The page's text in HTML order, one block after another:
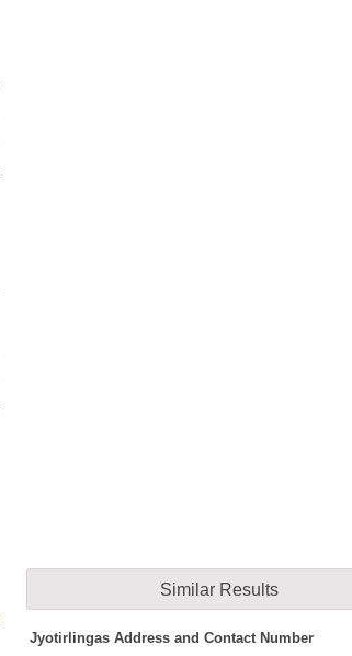
Similar Results
Jyotirlingas Address and Contact Number